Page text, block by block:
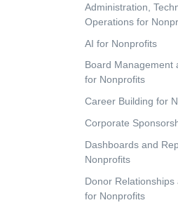
Administration,
Operations for
AI for Nonprofits
Board Management
for Nonprofits
Career Building for
Corporate
Dashboards and
Nonprofits
Donor Relationships
for Nonprofits